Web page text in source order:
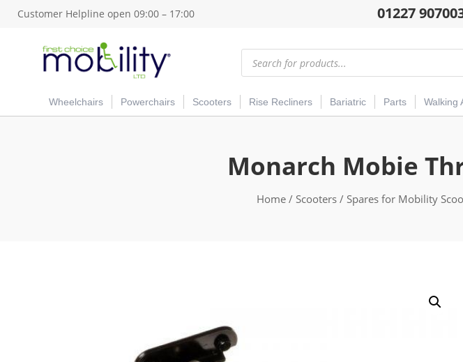
Customer Helpline open 09:00 – 17:00 01227
Products
search
Wheelchairs Powerchairs Scooters Rise Recliners Bariatric Parts Walking
Monarch Mobie
Home / Scooters / Spares for Mobility